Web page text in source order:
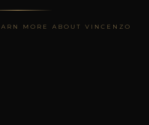
MORE ABOUT VINCENZO